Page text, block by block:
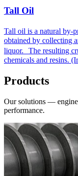
Tall Oil
Tall oil is a natural by-
obtained by collecting
liquor. The resulting
chemicals and resins.
Products
Our solutions —
performance.